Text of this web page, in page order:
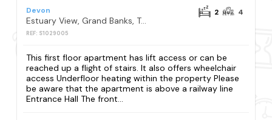
Devon
Estuary View, Grand Banks, Teignmouth
REF: S1029005
2 4
This first floor apartment has lift access or can be
reached up a flight of stairs. It also offers wheelchair
access Underfloor heating within the property Please
be aware that the apartment is above a railway line
Entrance Hall The front...